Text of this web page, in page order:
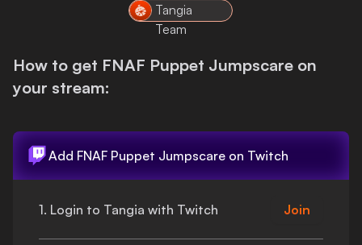
Tangia
Team
How to get FNAF Puppet Jumpscare on
your stream:
Add FNAF Puppet Jumpscare on Twitch
1. Login to Tangia with Twitch Join